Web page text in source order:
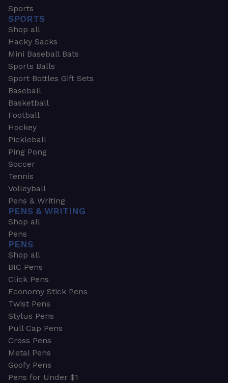
Sports
SPORTS
Shop all
Hacky Sacks
Mini Baseball Bats
Sports Balls
Sport Bottles Gift Sets
Baseball
Basketball
Football
Hockey
Pickleball
Ping Pong
Soccer
Tennis
Volleyball
Pens & Writing
PENS & WRITING
Shop all
Pens
PENS
Shop all
BIC Pens
Click Pens
Economy Stick Pens
Twist Pens
Stylus Pens
Pull Cap Pens
Cross Pens
Metal Pens
Goofy Pens
Pens for Under $1